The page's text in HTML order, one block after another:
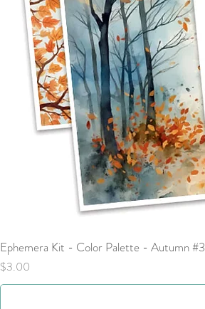
Ephemera Kit - Color Palette - Autumn #3
Price
$3.00